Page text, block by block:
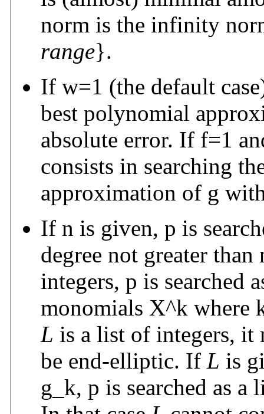
norm is the infinity
range}.
If w=1 (the default
best polynomial
absolute error. If f=1
consists in searching
approximation of g
If n is given, p is
degree not greater
integers, p is searched
monomials X^k where
L is a list of integers, it
be end-elliptic. If L is
g_k, p is searched as